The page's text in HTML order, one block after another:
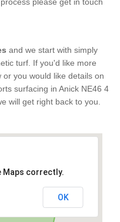
and we start with simply
turf. If you'd like more
you would like details on
surfacing in Anick NE46 4
will get right back to you.
Maps correctly.
OK